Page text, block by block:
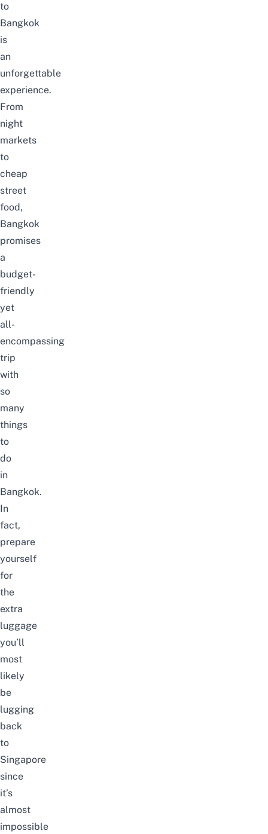
to
Bangkok
is
an
unforgettable
experience.
From
night
markets
to
cheap
street
food,
Bangkok
promises
a
budget-
friendly
yet
all-
encompassing
trip
with
so
many
things
to
do
in
Bangkok.
In
fact,
prepare
yourself
for
the
extra
luggage
you’ll
most
likely
be
lugging
back
to
Singapore
since
it’s
almost
impossible